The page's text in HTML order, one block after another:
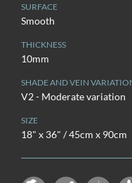
SURFACE
Smooth
THICKNESS
10mm
SHADE AND VEIN
V2 - Moderate variation
SIZE
18" x 36" / 45cm x 90cm